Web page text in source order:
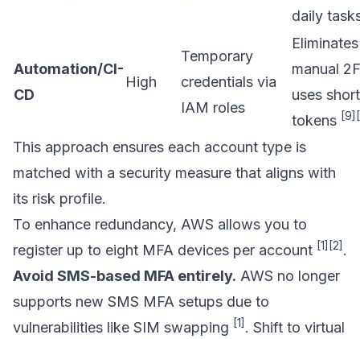
daily
Automation/CI-
CD
High
Temporary
credentials via
IAM roles
Eliminates
manual
uses
tokens [9]
This approach ensures each account type is
matched with a security measure that aligns with
its risk profile.
To enhance redundancy, AWS allows you to
register up to eight MFA devices per account [1] [2] .
Avoid SMS-based MFA entirely. AWS no longer
supports new SMS MFA setups due to
vulnerabilities like SIM swapping [1] . Shift to virtual